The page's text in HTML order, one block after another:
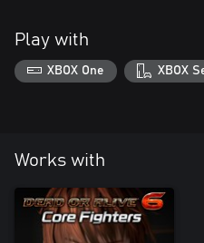
Play with
XBOX One XBOX
Works with